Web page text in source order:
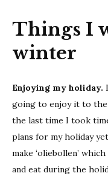
Things I
winter
Enjoying my holiday.
going to enjoy it to the
the last time I took
plans for my holiday
make ‘oliebollen’
and eat during the